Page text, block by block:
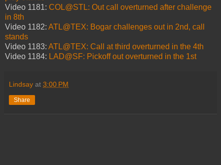
Video 1181: COL@STL: Out call overturned after challenge
in 8th
Video 1182: ATL@TEX: Bogar challenges out in 2nd, call
stands
Video 1183: ATL@TEX: Call at third overturned in the 4th
Video 1184: LAD@SF: Pickoff out overturned in the 1st
Lindsay at 3:00 PM
Share